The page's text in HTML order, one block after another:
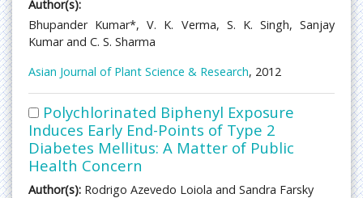
Author(s):
Bhupander Kumar*, V. K. Verma, S. K. Singh, Sanjay
Kumar and C. S. Sharma
Asian Journal of Plant Science & Research, 2012
Polychlorinated Biphenyl Exposure
Induces Early End-Points of Type 2
Diabetes Mellitus: A Matter of Public
Health Concern
Author(s): Rodrigo Azevedo Loiola and Sandra Farsky